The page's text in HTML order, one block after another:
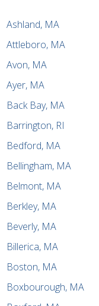
Ashland, MA
Attleboro, MA
Avon, MA
Ayer, MA
Back Bay, MA
Barrington, RI
Bedford, MA
Bellingham, MA
Belmont, MA
Berkley, MA
Beverly, MA
Billerica, MA
Boston, MA
Boxbourough, MA